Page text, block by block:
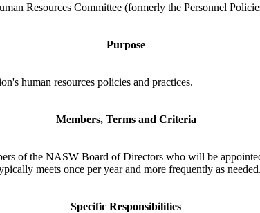
Resources Committee (formerly the Personnel
Purpose
human resources policies and practices.
Members, Terms and Criteria
of the NASW Board of Directors who will be
meets once per year and more frequently as needed.
Specific Responsibilities